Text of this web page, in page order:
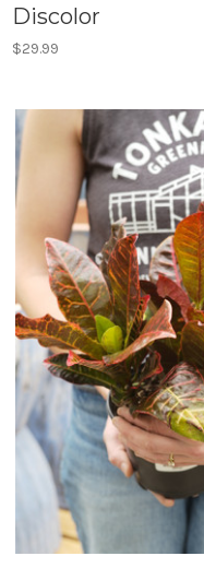
Discolor
$29.99